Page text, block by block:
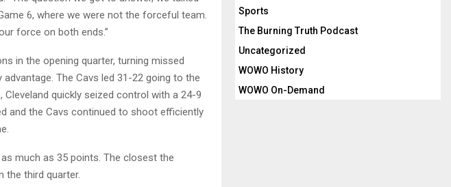
6, where we were not the forceful team.
force on both ends.”
in the opening quarter, turning missed
The Cavs led 31-22 going to the
quickly seized control with a 24-9
and the Cavs continued to shoot efficiently
much as 35 points. The closest the
the third quarter.
Sports
The Burning Truth Podcast
Uncategorized
WOWO History
WOWO On-Demand